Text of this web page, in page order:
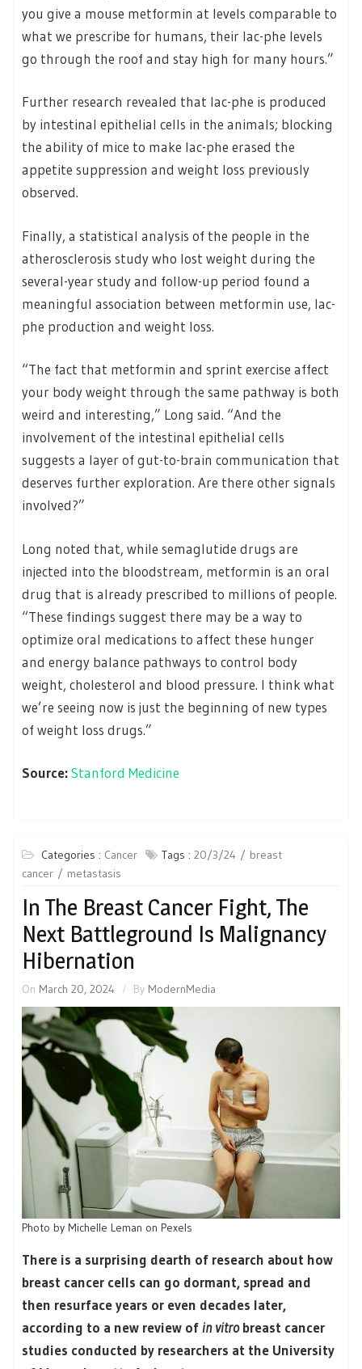
you give a mouse metformin at levels comparable to
what we prescribe for humans, their lac-phe levels
go through the roof and stay high for many hours.”
Further research revealed that lac-phe is produced
by intestinal epithelial cells in the animals; blocking
the ability of mice to make lac-phe erased the
appetite suppression and weight loss previously
observed.
Finally, a statistical analysis of the people in the
atherosclerosis study who lost weight during the
several-year study and follow-up period found a
meaningful association between metformin use, lac-
phe production and weight loss.
“The fact that metformin and sprint exercise affect
your body weight through the same pathway is both
weird and interesting,” Long said. “And the
involvement of the intestinal epithelial cells
suggests a layer of gut-to-brain communication that
deserves further exploration. Are there other signals
involved?”
Long noted that, while semaglutide drugs are
injected into the bloodstream, metformin is an oral
drug that is already prescribed to millions of people.
“These findings suggest there may be a way to
optimize oral medications to affect these hunger
and energy balance pathways to control body
weight, cholesterol and blood pressure. I think what
we’re seeing now is just the beginning of new types
of weight loss drugs.”
Source:Stanford Medicine
Categories : Cancer Tags : 20/3/24
breast
cancer
metastasis
In The Breast Cancer Fight, The
Next Battleground Is Malignancy
Hibernation
On March 20, 2024 By ModernMedia
Photo by Michelle Leman on Pexels
There is a surprising dearth of research about how
breast cancer cells can go dormant, spread and
then resurface years or even decades later,
according to a new review ofin vitrobreast cancer
studies conducted by researchers at the University